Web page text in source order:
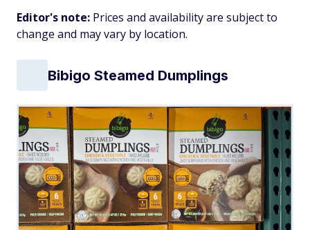
Editor's note: Prices and availability are subject to
change and may vary by location.
Bibigo Steamed Dumplings